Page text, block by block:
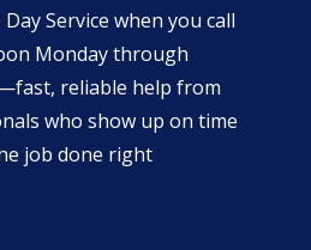
Day Service when you call
Monday through
reliable help from
who show up on time
job done right